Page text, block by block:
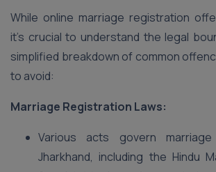
While online marriage registration
it’s crucial to understand the legal
simplified breakdown of common
to avoid:
Marriage Registration Laws:
Various acts govern
Jharkhand, including the Hindu